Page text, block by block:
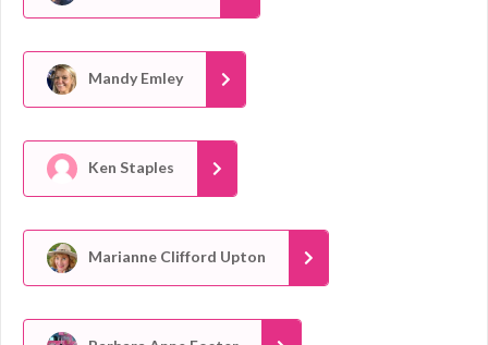
Mandy Emley
Ken Staples
Marianne Clifford Upton